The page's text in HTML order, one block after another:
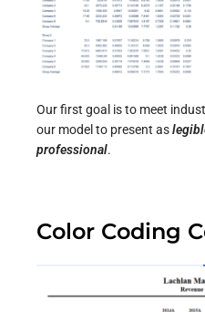
Our first goal is to meet
our model to present as
professional.
Color Coding